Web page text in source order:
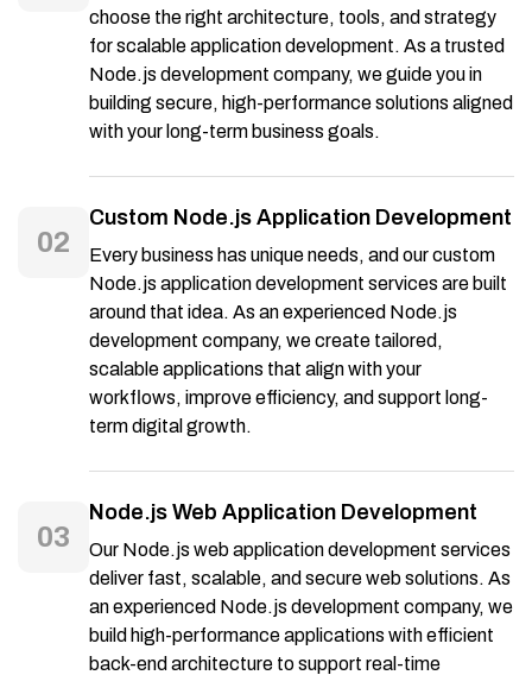
choose the right architecture, tools, and strategy
for scalable application development. As a trusted
Node.js development company, we guide you in
building secure, high-performance solutions aligned
with your long-term business goals.
02
Custom Node.js Application Development
Every business has unique needs, and our custom
Node.js application development services are built
around that idea. As an experienced Node.js
development company, we create tailored,
scalable applications that align with your
workflows, improve efficiency, and support long-
term digital growth.
03
Node.js Web Application Development
Our Node.js web application development services
deliver fast, scalable, and secure web solutions. As
an experienced Node.js development company, we
build high-performance applications with efficient
back-end architecture to support real-time